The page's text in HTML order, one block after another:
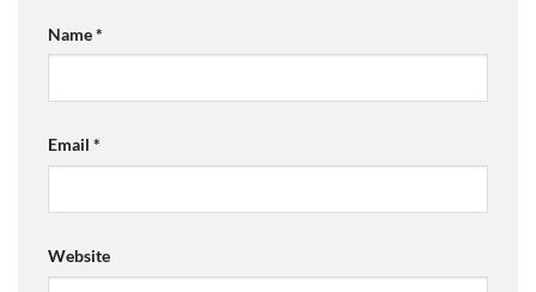
Name*
Email *
Website